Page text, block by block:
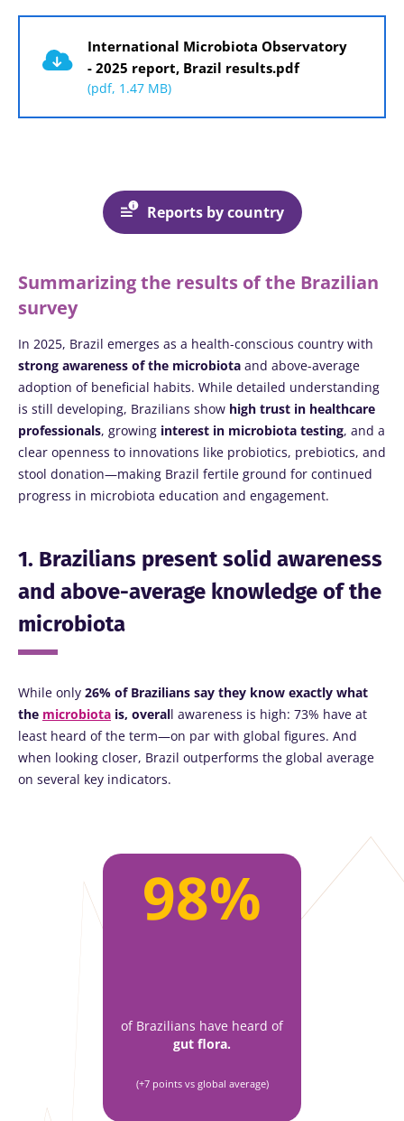
International Microbiota Observatory
- 2025 report, Brazil results.pdf
(pdf, 1.47 MB)
Reports by country
Summarizing the results of the Brazilian
survey
In 2025, Brazil emerges as a health-conscious country with
strong awareness of the microbiota and above-average
adoption of beneficial habits. While detailed understanding
is still developing, Brazilians show high trust in healthcare
professionals, growing interest in microbiota testing, and a
clear openness to innovations like probiotics, prebiotics, and
stool donation—making Brazil fertile ground for continued
progress in microbiota education and engagement.
1. Brazilians present solid awareness
and above-average knowledge of the
microbiota
While only 26% of Brazilians say they know exactly what
the microbiota is, overall awareness is high: 73% have at
least heard of the term—on par with global figures. And
when looking closer, Brazil outperforms the global average
on several key indicators.
98%
of Brazilians have heard of
gut flora.
(+7 points vs global average)